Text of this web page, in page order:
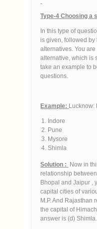
Type-4 Choosing a
In this type of
is given, followed by
alternatives. You
alternative, which is
take an example to
questions.
Example: Lucknow:
Indore
Pune
Mysore
Shimla
Solution : Now in
relationship
Bhopal and Jaipur ,
capital cities of
M.P. And Rajasthan
the capital of
answer is (d) Shimla.